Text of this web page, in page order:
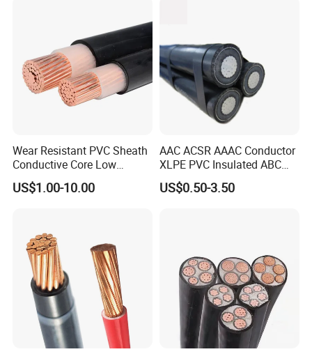
Wear Resistant PVC Sheath
Conductive Core Low
Voltage Power Cable for
Construction Sites
US$1.00-10.00
AAC ACSR AAAC Conductor
XLPE PVC Insulated ABC
Aerial Bundle Electrical
Cable Overhead Cable
US$0.50-3.50